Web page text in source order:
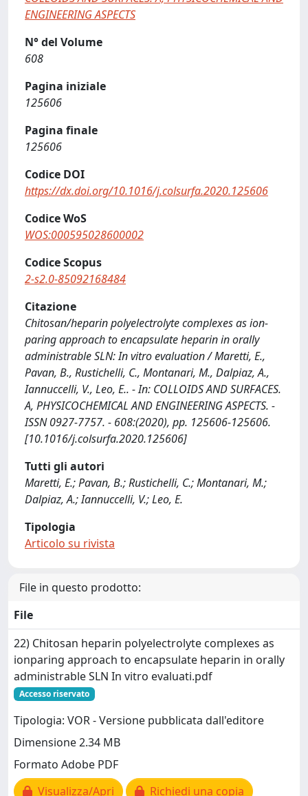
ENGINEERING ASPECTS
N° del Volume
608
Pagina iniziale
125606
Pagina finale
125606
Codice DOI
https://dx.doi.org/10.1016/j.colsurfa.2020.125606
Codice WoS
WOS:000595028600002
Codice Scopus
2-s2.0-85092168484
Citazione
Chitosan/heparin polyelectrolyte complexes as ion-
paring approach to encapsulate heparin in orally
administrable SLN: In vitro evaluation / Maretti, E.,
Pavan, B., Rustichelli, C., Montanari, M., Dalpiaz, A.,
Iannuccelli, V., Leo, E.. - In: COLLOIDS AND SURFACES.
A, PHYSICOCHEMICAL AND ENGINEERING ASPECTS. -
ISSN 0927-7757. - 608:(2020), pp. 125606-125606.
[10.1016/j.colsurfa.2020.125606]
Tutti gli autori
Maretti, E.; Pavan, B.; Rustichelli, C.; Montanari, M.;
Dalpiaz, A.; Iannuccelli, V.; Leo, E.
Tipologia
Articolo su rivista
File in questo prodotto:
File
22) Chitosan heparin polyelectrolyte complexes as
ionparing approach to encapsulate heparin in orally
administrable SLN In vitro evaluati.pdf
Accesso riservato
Tipologia: VOR - Versione pubblicata dall'editore
Dimensione 2.34 MB
Formato Adobe PDF
Visualizza/Apri
Richiedi una copia